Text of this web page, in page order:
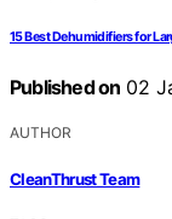
15 Best Dehumidifiers for
Published on 02
AUTHOR
CleanThrust Team